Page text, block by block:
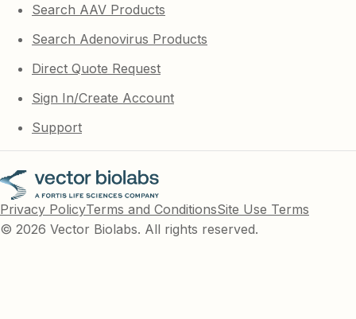
Search AAV Products
Search Adenovirus Products
Direct Quote Request
Sign In/Create Account
Support
Privacy PolicyTerms and ConditionsSite Use Terms
© 2026 Vector Biolabs. All rights reserved.